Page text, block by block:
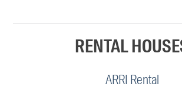
RENTAL
ARRI Rental